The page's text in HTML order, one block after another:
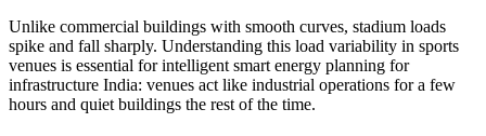
Unlike commercial buildings with smooth curves, stadium loads
spike and fall sharply. Understanding this load variability in sports
venues is essential for intelligent smart energy planning for
infrastructure India: venues act like industrial operations for a few
hours and quiet buildings the rest of the time.